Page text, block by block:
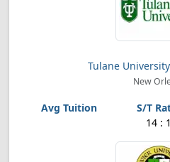
Tulane
New
14 : 1